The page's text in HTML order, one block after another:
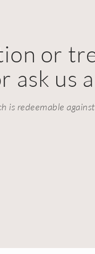
or
ask us
is redeemable